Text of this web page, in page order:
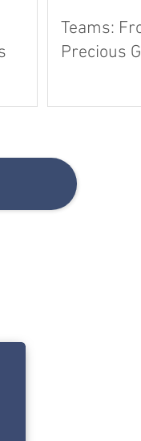
Teams:
Precious